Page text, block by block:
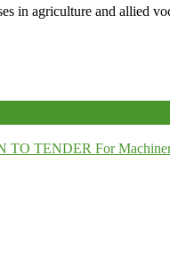
in agriculture and allied
TO TENDER For